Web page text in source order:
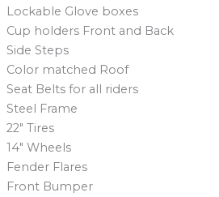
Lockable Glove boxes
Cup holders Front and Back
Side Steps
Color matched Roof
Seat Belts for all riders
Steel Frame
22″ Tires
14″ Wheels
Fender Flares
Front Bumper